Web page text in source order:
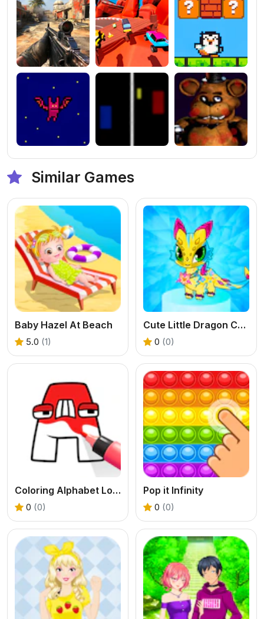
Similar Games
Baby Hazel At Beach
5.0 (1)
Cute Little Dragon Creator
0 (0)
Coloring Alphabet Lore
0 (0)
Pop it Infinity
0 (0)